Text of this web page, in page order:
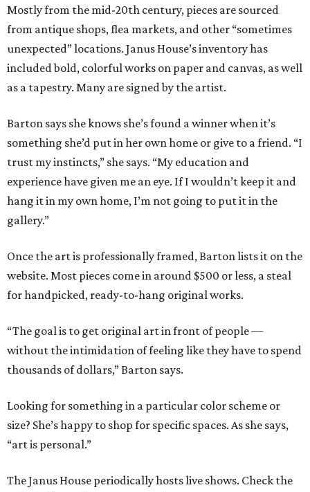
Mostly from the mid-20th century, pieces are sourced
from antique shops, flea markets, and other “sometimes
unexpected” locations. Janus House’s inventory has
included bold, colorful works on paper and canvas, as well
as a tapestry. Many are signed by the artist.
Barton says she knows she’s found a winner when it’s
something she’d put in her own home or give to a friend. “I
trust my instincts,” she says. “My education and
experience have given me an eye. If I wouldn’t keep it and
hang it in my own home, I’m not going to put it in the
gallery.”
Once the art is professionally framed, Barton lists it on the
website. Most pieces come in around $500 or less, a steal
for handpicked, ready-to-hang original works.
“The goal is to get original art in front of people —
without the intimidation of feeling like they have to spend
thousands of dollars,” Barton says.
Looking for something in a particular color scheme or
size? She’s happy to shop for specific spaces. As she says,
“art is personal.”
The Janus House periodically hosts live shows. Check the